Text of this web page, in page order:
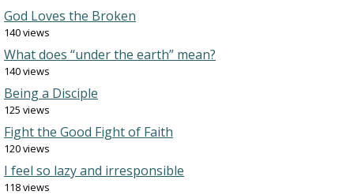
God Loves the Broken
140 views
What does “under the earth” mean?
140 views
Being a Disciple
125 views
Fight the Good Fight of Faith
120 views
I feel so lazy and irresponsible
118 views